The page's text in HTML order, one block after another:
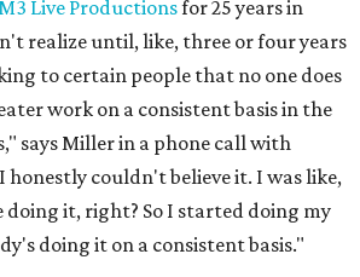
Live Productionsfor 25 years in
realize until, like, three or four years
to certain people that no one does
work on a consistent basis in the
says Miller in a phone call with
couldn't believe it. I was like,
doing it, right? So I started doing my
doing it on a consistent basis."